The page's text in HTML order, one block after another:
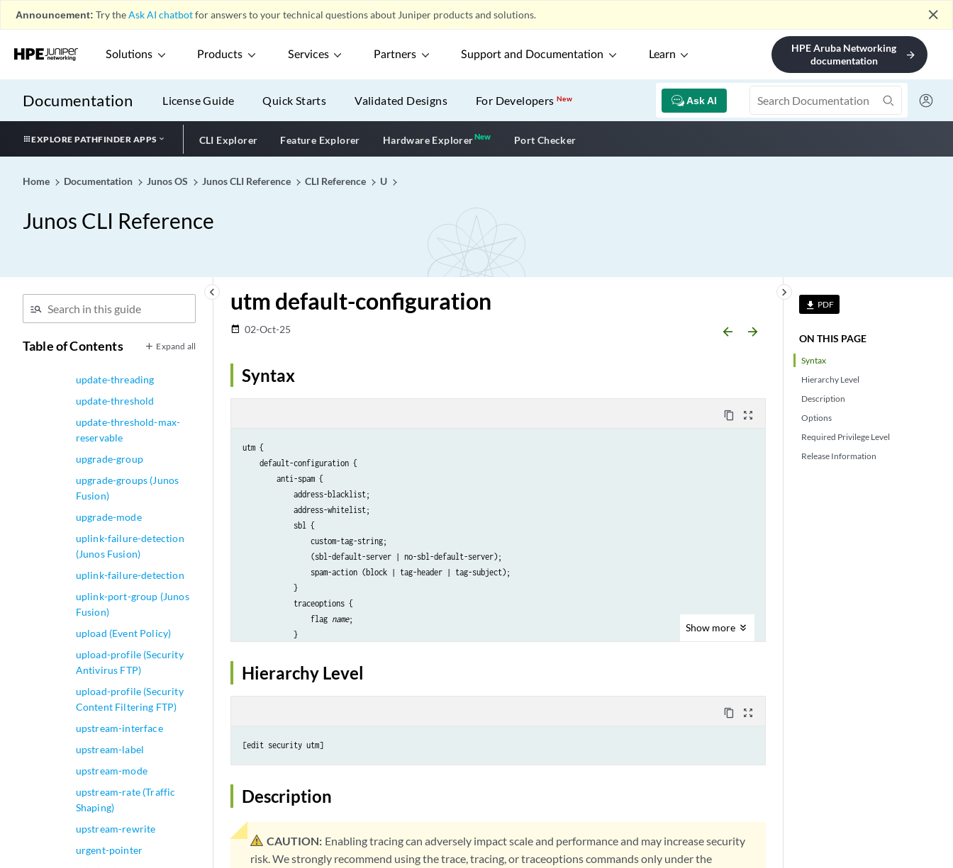
Announcement: Try theAsk AI chatbotfor answers to your technical questions about Juniper products and solutions. close
Solutions Products Services Partners Support and Documentation Learn
HPE Aruba Networking
documentation
arrow_forward
Documentation Ask AI
License Guide Quick Starts Validated Designs For DevelopersNew
EXPLORE PATHFINDER APPS CLI Explorer Feature Explorer Hardware ExplorerNewNew application
Port Checker
Home Documentation Junos OS Junos CLI Reference CLI Reference U
Junos CLI Reference
keyboard_arrow_left
Table of Contents Expand all
Unused
up
update
update-interval (Protocols
update-interval
update-response-timeout
advertisement
update-server (dhcpv6-
update-threading
update-threshold
update-threshold-max-
reservable
upgrade-group
upgrade-groups (Junos
Fusion)
upgrade-mode
uplink-failure-detection
(Junos Fusion)
uplink-failure-detection
uplink-port-group (Junos
Fusion)
upload (Event Policy)
upload-profile (Security
Antivirus FTP)
upload-profile (Security
Content Filtering FTP)
upstream-interface
upstream-label
upstream-mode
upstream-rate (Traffic
Shaping)
upstream-rewrite
urgent-pointer
file_download PDF
ON THIS PAGE
Syntax
Hierarchy Level
Description
Options
Required Privilege Level
Release Information
keyboard_arrow_right
utm default-configuration
date_range 02-Oct-25 arrow_backward arrow_forward
Syntax
content_copy zoom_out_map
utm {
    default-configuration {
        anti-spam {
            address-blacklist;
            address-whitelist;
            sbl {
                custom-tag-string;
                (sbl-default-server | no-sbl-default-server);
                spam-action (block | tag-header | tag-subject);
            }
            traceoptions {
                flag
name;
            }
        }
        anti-virus {
            mime-whitelist {
            }
                    content-size (block | log-and-permit | permit);
                    default (block | log-and-permit | permit);
                    engine-not-ready (block | log-and-permit | permit);
                    out-of-resources (block | log-and-permit | permit);
                    timeout (block | log-and-permit | permit);
Show more
Hierarchy Level
content_copy zoom_out_map
Description
CAUTION: Enabling tracing can adversely impact scale and performance and may increase security
risk. We strongly recommend using the trace, tracing, or traceoptions commands only under the